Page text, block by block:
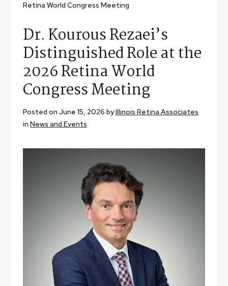
Retina World Congress Meeting
Dr. Kourous Rezaei’s
Distinguished Role at the
2026 Retina World
Congress Meeting
Posted on June 15, 2026 byIllinois Retina Associates
in News and Events